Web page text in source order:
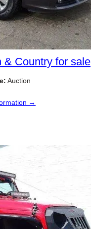
& Country for sale
Auction
→